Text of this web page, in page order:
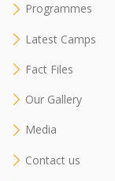
Programmes
Latest Camps
Fact Files
Our Gallery
Media
Contact us